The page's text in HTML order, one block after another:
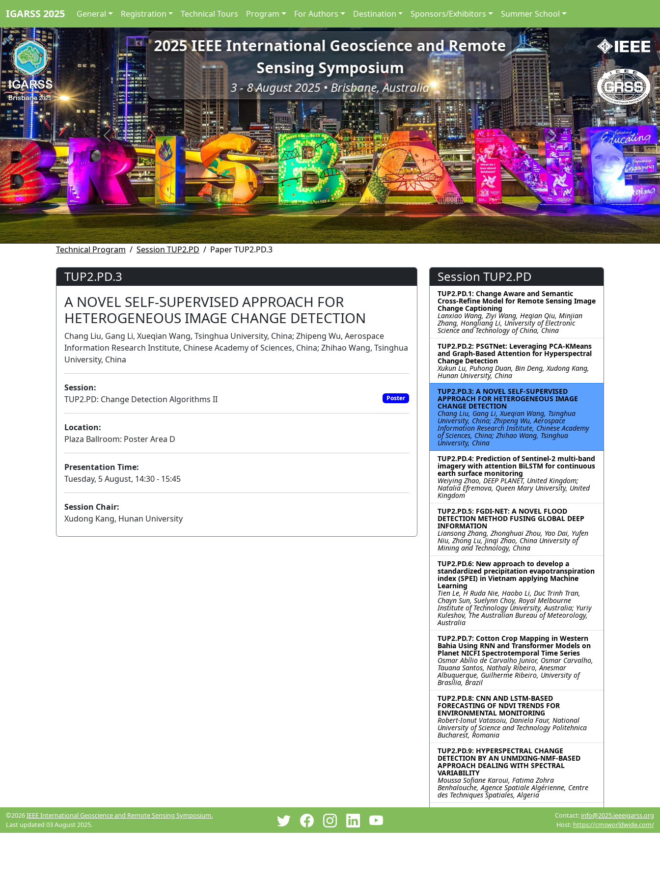
IGARSS 2025 General Registration Technical Tours Program For Authors Destination Sponsors/Exhibitors Summer School
2025 IEEE International Geoscience and Remote
Sensing Symposium
3 - 8 August 2025 • Brisbane, Australia
Previous Next
Technical Program Session TUP2.PD Paper TUP2.PD.3
TUP2.PD.3
A NOVEL SELF-SUPERVISED APPROACH FOR
HETEROGENEOUS IMAGE CHANGE DETECTION
Chang Liu, Gang Li, Xueqian Wang, Tsinghua University, China; Zhipeng Wu, Aerospace
Information Research Institute, Chinese Academy of Sciences, China; Zhihao Wang, Tsinghua
University, China
Session:
TUP2.PD: Change Detection Algorithms II
Poster
Location:
Plaza Ballroom: Poster Area D
Presentation Time:
Tuesday, 5 August, 14:30 - 15:45
Session Chair:
Xudong Kang, Hunan University
Session TUP2.PD
TUP2.PD.1: Change Aware and Semantic
Cross-Refine Model for Remote Sensing Image
Change Captioning
Lanxiao Wang, Ziyi Wang, Heqian Qiu, Minjian
Zhang, Hongliang Li, University of Electronic
Science and Technology of China, China
TUP2.PD.2: PSGTNet: Leveraging PCA-KMeans
and Graph-Based Attention for Hyperspectral
Change Detection
Xukun Lu, Puhong Duan, Bin Deng, Xudong Kang,
Hunan University, China
TUP2.PD.3: A NOVEL SELF-SUPERVISED
APPROACH FOR HETEROGENEOUS IMAGE
CHANGE DETECTION
Chang Liu, Gang Li, Xueqian Wang, Tsinghua
University, China; Zhipeng Wu, Aerospace
Information Research Institute, Chinese Academy
of Sciences, China; Zhihao Wang, Tsinghua
University, China
TUP2.PD.4: Prediction of Sentinel-2 multi-band
imagery with attention BiLSTM for continuous
earth surface monitoring
Weiying Zhao, DEEP PLANET, United Kingdom;
Natalia Efremova, Queen Mary University, United
Kingdom
TUP2.PD.5: FGDI-NET: A NOVEL FLOOD
DETECTION METHOD FUSING GLOBAL DEEP
INFORMATION
Liansong Zhang, Zhonghuai Zhou, Yao Dai, Yufen
Niu, Zhong Lu, Jinqi Zhao, China University of
Mining and Technology, China
TUP2.PD.6: New approach to develop a
standardized precipitation evapotranspiration
index (SPEI) in Vietnam applying Machine
Learning
Tien Le, H Ruda Nie, Haobo Li, Duc Trinh Tran,
Chayn Sun, Suelynn Choy, Royal Melbourne
Institute of Technology University, Australia; Yuriy
Kuleshov, The Australian Bureau of Meteorology,
Australia
TUP2.PD.7: Cotton Crop Mapping in Western
Bahia Using RNN and Transformer Models on
Planet NICFI Spectrotemporal Time Series
Osmar Abílio de Carvalho Junior, Osmar Carvalho,
Tauana Santos, Nathaly Ribeiro, Anesmar
Albuquerque, Guilherme Ribeiro, University of
Brasília, Brazil
TUP2.PD.8: CNN AND LSTM-BASED
FORECASTING OF NDVI TRENDS FOR
ENVIRONMENTAL MONITORING
Robert-Ionut Vatasoiu, Daniela Faur, National
University of Science and Technology Politehnica
Bucharest, Romania
TUP2.PD.9: HYPERSPECTRAL CHANGE
DETECTION BY AN UNMIXING-NMF-BASED
APPROACH DEALING WITH SPECTRAL
VARIABILITY
Moussa Sofiane Karoui, Fatima Zohra
Benhalouche, Agence Spatiale Algérienne, Centre
des Techniques Spatiales, Algeria
TUP2.PD.10: MergeSAM: UNSUPERVISED
CHANGE DETECTION OF REMOTE SENSING
IMAGES BASED ON THE SEGMENT ANYTHING
MODEL
©2026IEEE International Geoscience and Remote Sensing Symposium.
Last updated 03 August 2025.
Contact: info@2025.ieeeigarss.org
Host: https://cmsworldwide.com/